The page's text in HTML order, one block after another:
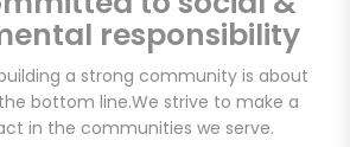
responsibility
a strong community is about
bottom line.We strive to make a
in the communities we serve.
Free Delivery with
Try 30 Days RISK-FREE